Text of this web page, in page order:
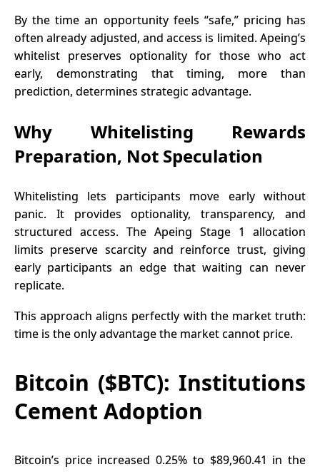
By the time an opportunity feels “safe,” pricing has
often already adjusted, and access is limited. Apeing’s
whitelist preserves optionality for those who act
early, demonstrating that timing, more than
prediction, determines strategic advantage.
Why Whitelisting Rewards
Preparation, Not Speculation
Whitelisting lets participants move early without
panic. It provides optionality, transparency, and
structured access. The Apeing Stage 1 allocation
limits preserve scarcity and reinforce trust, giving
early participants an edge that waiting can never
replicate.
This approach aligns perfectly with the market truth:
time is the only advantage the market cannot price.
Bitcoin ($BTC): Institutions
Cement Adoption
Bitcoin’s price increased 0.25% to $89,960.41 in the